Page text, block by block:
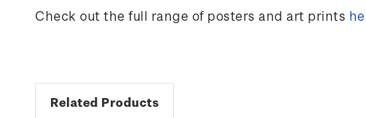
Check out the full range of posters and art prints
Related Products